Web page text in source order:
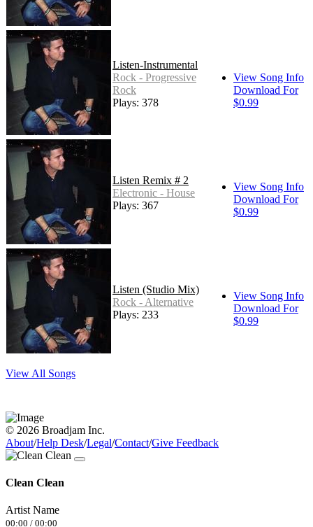
Listen-Instrumental
Rock - Progressive
Rock
Plays: 378
View Song Info
Download For
$0.99
Listen Remix # 2
Electronic - House
Plays: 367
View Song Info
Download For
$0.99
Listen (Studio Mix)
Rock - Alternative
Plays: 233
View Song Info
Download For
$0.99
View All Songs
© 2026 Broadjam Inc.
About/Help Desk/Legal/Contact/Give Feedback
Clean Clean
Artist Name
00:00 / 00:00